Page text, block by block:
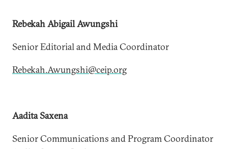
Rebekah Abigail Awungshi
Senior Editorial and Media Coordinator
Rebekah.Awungshi@ceip.org
Aadita​ Saxena
Senior Communications and Program Coordinator